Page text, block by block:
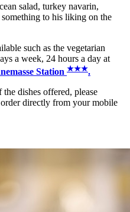
salad, turkey navarin,
to his liking on the
such as the vegetarian
a week, 24 hours a day at
Station ★★★.
dishes offered, please
directly from your mobile